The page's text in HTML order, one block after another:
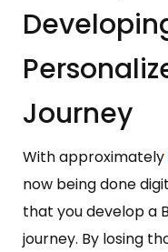
Journey
With approximately
now being done
that you develop a
journey. By losing